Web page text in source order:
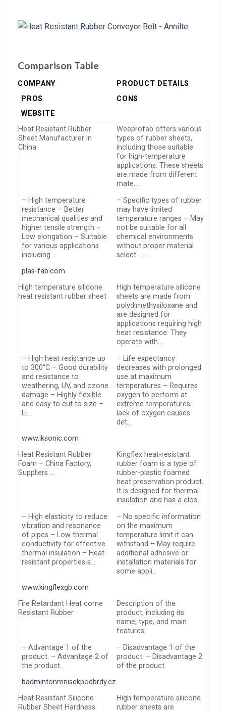
Comparison Table
COMPANY
PRODUCT DETAILS
PROS
CONS
WEBSITE
Heat Resistant Rubber
Sheet Manufacturer in
China
Weeprofab offers various
types of rubber sheets,
including those suitable
for high-temperature
applications. These sheets
are made from different
mate…
– High temperature
resistance – Better
mechanical qualities and
higher tensile strength –
Low elongation – Suitable
for various applications
including…
– Specific types of rubber
may have limited
temperature ranges – May
not be suitable for all
chemical environments
without proper material
select… -…
plas-fab.com
High temperature silicone
heat resistant rubber sheet
High temperature silicone
sheets are made from
polydimethysiloxane and
are designed for
applications requiring high
heat resistance. They
operate with…
– High heat resistance up
to 300°C – Good durability
and resistance to
weathering, UV, and ozone
damage – Highly flexible
and easy to cut to size –
Li…
– Life expectancy
decreases with prolonged
use at maximum
temperatures – Requires
oxygen to perform at
extreme temperatures;
lack of oxygen causes
det…
www.iksonic.com
Heat Resistant Rubber
Foam – China Factory,
Suppliers …
Kingflex heat-resistant
rubber foam is a type of
rubber-plastic foamed
heat preservation product.
It is designed for thermal
insulation and has a clos…
– High elasticity to reduce
vibration and resonance
of pipes – Low thermal
conductivity for effective
thermal insulation – Heat-
resistant properties s…
– No specific information
on the maximum
temperature limit it can
withstand – May require
additional adhesive or
installation materials for
some appli…
www.kingflexgb.com
Fire Retardant Heat corne
Resistant Rubber
Description of the
product, including its
name, type, and main
features.
– Advantage 1 of the
product. – Advantage 2 of
the product.
– Disadvantage 1 of the
product. – Disadvantage 2
of the product.
badmintonmnisekpodbrdy.cz
Heat Resistant Silicone
Rubber Sheet Hardness
High temperature silicone
rubber sheets are